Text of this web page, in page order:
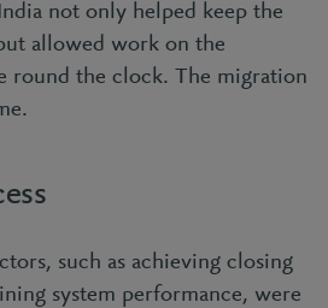
not only helped keep the
allowed work on the
round the clock. The migration
such as achieving closing
system performance, were